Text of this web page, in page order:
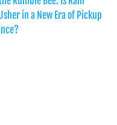
in a New Era of Pickup